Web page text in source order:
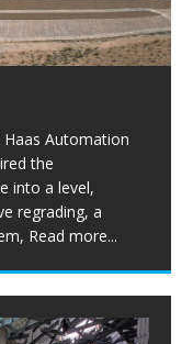
Automation
the
into a level,
regrading, a
Read more...